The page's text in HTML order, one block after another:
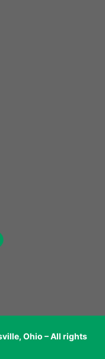
Ohio – All rights